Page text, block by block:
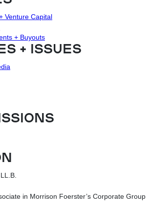
Venture Capital
+ Buyouts
+ ISSUES
in Morrison Foerster’s Corporate Group